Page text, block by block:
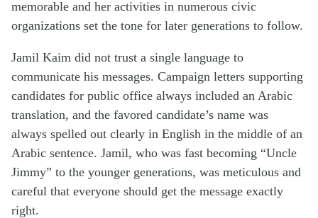
memorable and her activities in numerous civic
organizations set the tone for later generations to follow.
Jamil Kaim did not trust a single language to
communicate his messages. Campaign letters supporting
candidates for public office always included an Arabic
translation, and the favored candidate’s name was
always spelled out clearly in English in the middle of an
Arabic sentence. Jamil, who was fast becoming “Uncle
Jimmy” to the younger generations, was meticulous and
careful that everyone should get the message exactly
right.